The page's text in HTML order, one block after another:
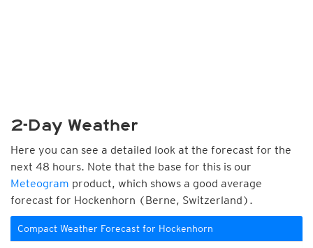
2-Day Weather
Here you can see a detailed look at the forecast for the
next 48 hours. Note that the base for this is our
Meteogram product, which shows a good average
forecast for Hockenhorn (Berne, Switzerland).
Compact Weather Forecast for Hockenhorn